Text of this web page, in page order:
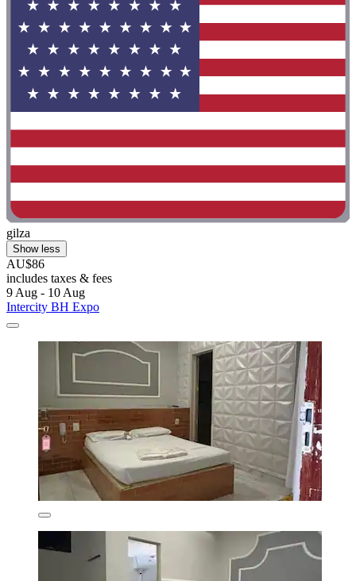
gilza
Show less
AU$86
includes taxes & fees
9 Aug - 10 Aug
Intercity BH Expo